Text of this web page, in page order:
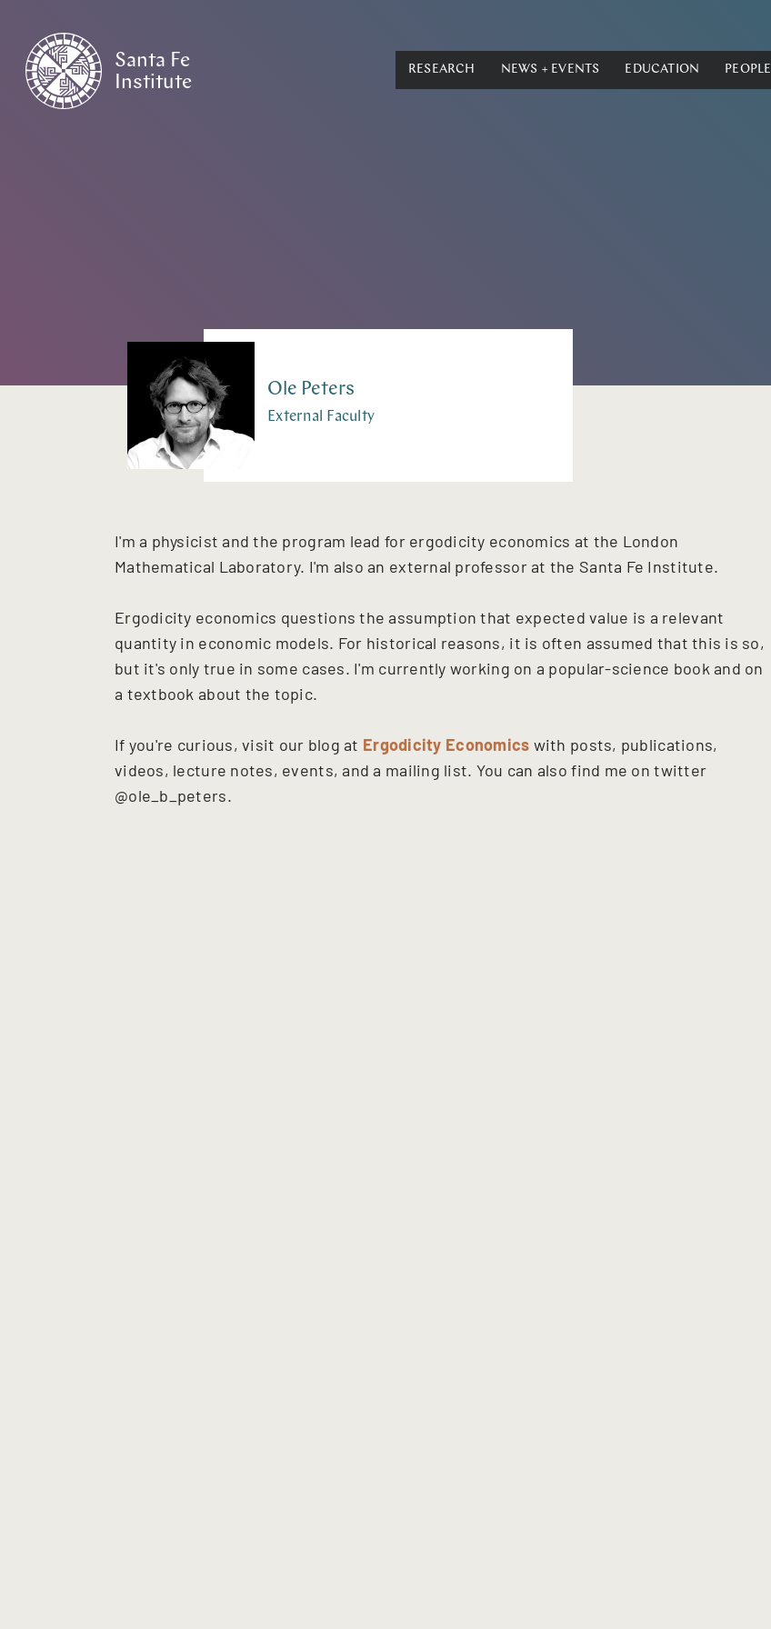
Santa Fe
Institute
RESEARCH NEWS + EVENTS EDUCATION PEOPLE
Ole Peters
External Faculty
I'm a physicist and the program lead for ergodicity economics at the London
Mathematical Laboratory. I'm also an external professor at the Santa Fe Institute.
Ergodicity economics questions the assumption that expected value is a relevant
quantity in economic models. For historical reasons, it is often assumed that this is so,
but it's only true in some cases. I'm currently working on a popular-science book and on
a textbook about the topic.
If you're curious, visit our blog at Ergodicity Economics with posts, publications,
videos, lecture notes, events, and a mailing list. You can also find me on twitter
@ole_b_peters.